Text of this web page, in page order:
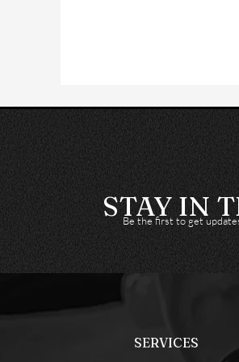
STAY IN
Be the first to get
SERVICES